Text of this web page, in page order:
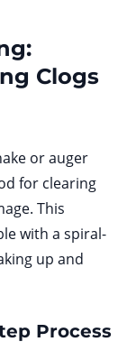
Clogs
or auger
for clearing
This
with a spiral-
up and
Process